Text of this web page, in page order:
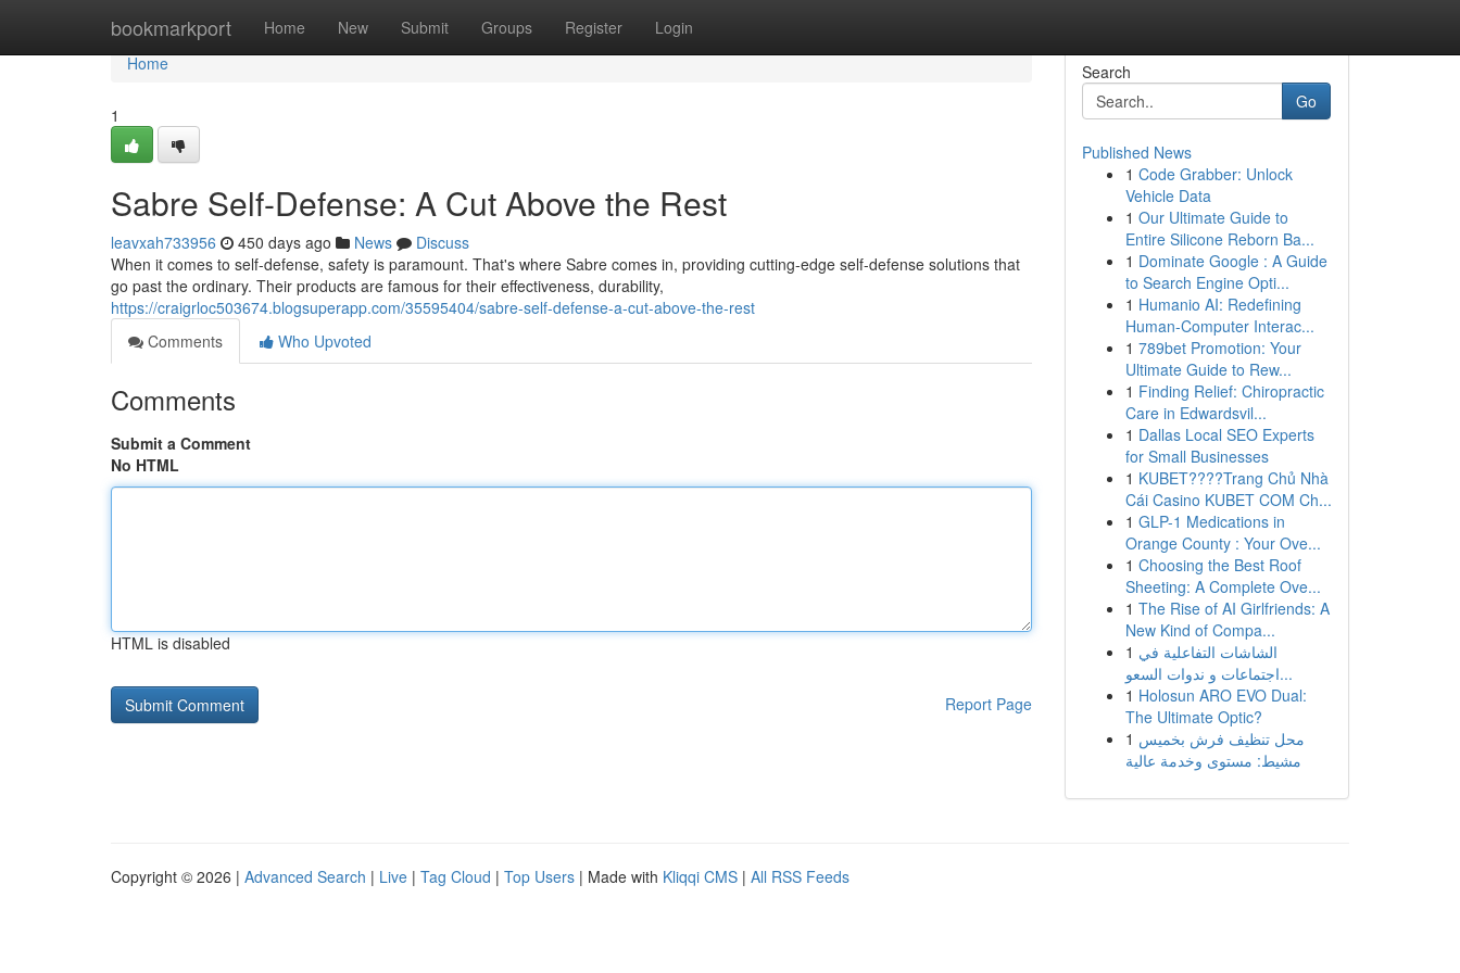
bookmarkport Home New Submit Groups Register Login
Home
Home
1
Sabre Self-Defense: A Cut Above the Rest
leavxah733956 450 days ago News
Discuss
When it comes to self-defense, safety is paramount. That's where Sabre comes in, providing cutting-edge self-defense solutions that
go past the ordinary. Their products are famous for their effectiveness, durability,
https://craigrloc503674.blogsuperapp.com/35595404/sabre-self-defense-a-cut-above-the-rest
Comments
Who Upvoted
Comments
Submit a Comment
No HTML
HTML is disabled
Report Page
Search
Go
Published News
1 Code Grabber: Unlock
Vehicle Data
1 Our Ultimate Guide to
Entire Silicone Reborn Ba...
1 Dominate Google : A Guide
to Search Engine Opti...
1 Humanio AI: Redefining
Human-Computer Interac...
1 789bet Promotion: Your
Ultimate Guide to Rew...
1 Finding Relief: Chiropractic
Care in Edwardsvil...
1 Dallas Local SEO Experts
for Small Businesses
1 KUBET????️Trang Chủ Nhà
Cái Casino KUBET COM Ch...
1 GLP-1 Medications in
Orange County : Your Ove...
1 Choosing the Best Roof
Sheeting: A Complete Ove...
1 The Rise of AI Girlfriends: A
New Kind of Compa...
1 الشاشات التفاعلية في
اجتماعات و ندوات السعو...
1 Holosun ARO EVO Dual:
The Ultimate Optic?
1 محل تنظيف فرش بخميس
مشيط: مستوى وخدمة عالية
Copyright © 2026 | Advanced Search | Live | Tag Cloud | Top Users | Made with Kliqqi CMS | All RSS Feeds